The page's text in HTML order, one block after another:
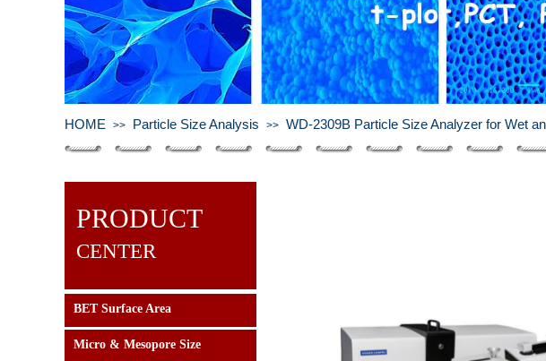
HOME >> Particle Size Analysis >> WD-2309B Particle Size Analyzer for Wet
PRODUCT
CENTER
BET Surface Area
Micro & Mesopore Size